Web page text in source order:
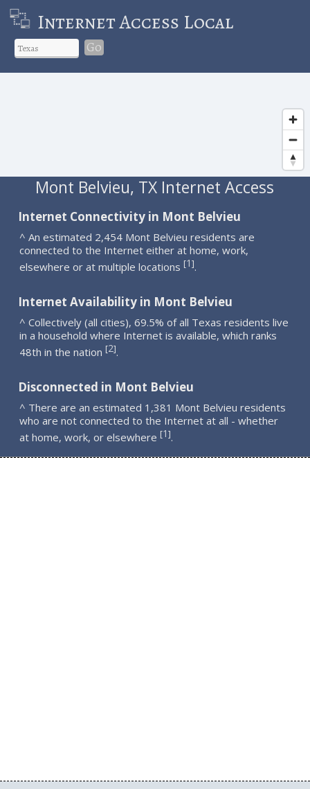
Internet Access Local
Go
Mont Belvieu, TX Internet Access
Internet Connectivity in Mont Belvieu
^ An estimated 2,454 Mont Belvieu residents are
connected to the Internet either at home, work,
elsewhere or at multiple locations [1].
Internet Availability in Mont Belvieu
^ Collectively (all cities), 69.5% of all Texas residents live
in a household where Internet is available, which ranks
48th in the nation [2].
Disconnected in Mont Belvieu
^ There are an estimated 1,381 Mont Belvieu residents
who are not connected to the Internet at all - whether
at home, work, or elsewhere [1].